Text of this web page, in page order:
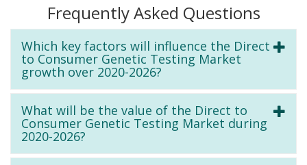
Frequently Asked Questions
Which key factors will influence the Direct
to Consumer Genetic Testing Market
growth over 2020-2026?
What will be the value of the Direct to
Consumer Genetic Testing Market during
2020-2026?